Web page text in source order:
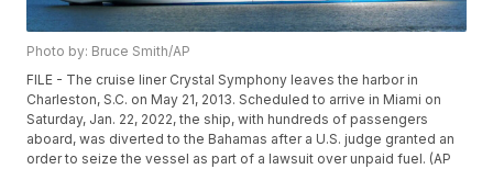
Photo by: Bruce Smith/AP
FILE - The cruise liner Crystal Symphony leaves the harbor in
Charleston, S.C. on May 21, 2013. Scheduled to arrive in Miami on
Saturday, Jan. 22, 2022, the ship, with hundreds of passengers
aboard, was diverted to the Bahamas after a U.S. judge granted an
order to seize the vessel as part of a lawsuit over unpaid fuel. (AP